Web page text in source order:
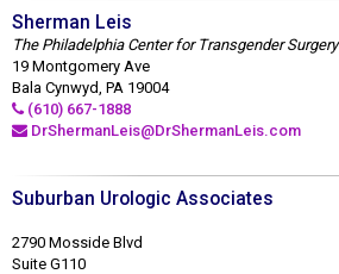
Sherman Leis
The Philadelphia Center for Transgender Surgery
19 Montgomery Ave
Bala Cynwyd, PA 19004
(610) 667-1888
DrShermanLeis@DrShermanLeis.com
Suburban Urologic Associates
2790 Mosside Blvd
Suite G110